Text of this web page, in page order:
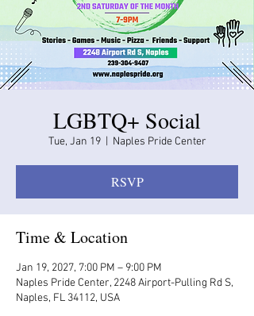
LGBTQ+ Social
Tue, Jan 19
  |
Naples Pride Center
RSVP
Time & Location
Jan 19, 2027, 7:00 PM – 9:00 PM
Naples Pride Center, 2248 Airport-Pulling Rd S,
Naples, FL 34112, USA